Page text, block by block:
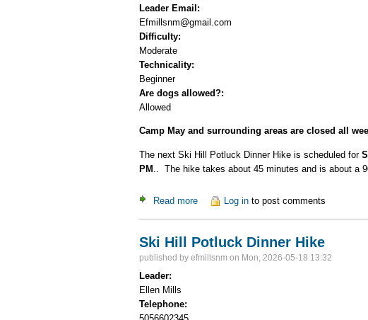
Leader Email:
Efmillsnm@gmail.com
Difficulty:
Moderate
Technicality:
Beginner
Are dogs allowed?:
Allowed
Camp May and surrounding areas are closed all
The next Ski Hill Potluck Dinner Hike is scheduled for
PM .. The hike takes about 45 minutes and is about a
Read more about CANCELED Ski Hill Potluck Dinner
Log in to post comments
Ski Hill Potluck Dinner Hike
published by efmillsnm on Mon, 2026-05-18 13:32
Leader:
Ellen Mills
Telephone: